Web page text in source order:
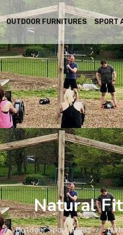
OUTDOOR FURNITURES SPORT
Natural
Outdoor Sport Areas